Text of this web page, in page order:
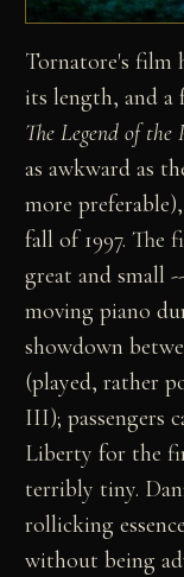
Tornatore's film
its length, and
The Legend of
as awkward as
more
fall of 1997. The
great and small
moving piano
showdown
(played, rather
III); passengers
Liberty for the
terribly tiny.
rollicking
without being